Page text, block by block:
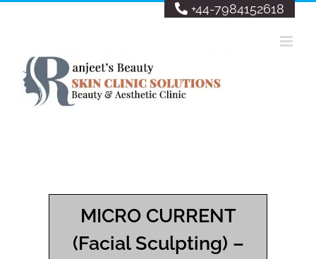
+44-7984152618
MICRO CURRENT
(Facial Sculpting) –